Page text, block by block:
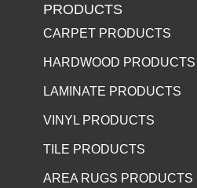
PRODUCTS
CARPET PRODUCTS
HARDWOOD PRODUCTS
LAMINATE PRODUCTS
VINYL PRODUCTS
TILE PRODUCTS
AREA RUGS PRODUCTS